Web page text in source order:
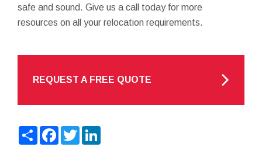
safe and sound. Give us a call today for more
resources on all your relocation requirements.
REQUEST A FREE QUOTE
ShareFacebook
Twitter